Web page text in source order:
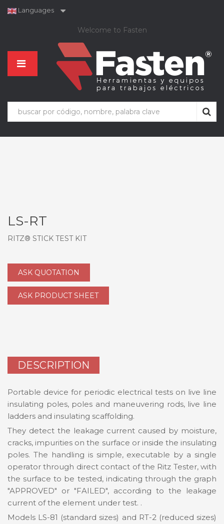
Languages
Welcome to Fasten
LS-RT
RITZ® STICK TEST KIT
ASK QUOTATION
ASK PRODUCT SHEET
DESCRIPTION
Portable device for periodic electrical tests on live line
insulating poles, poles and maneuvering rods, live line
ladders and insulating scaffolding.
They detect the leakage current caused by moisture,
cracks, impurities on the surface or inside the insulating
poles. The handling is simple, executable by a single
operator through direct contact of the Ritz Tester, with
the surface to be tested, indicating through the graph
"APPROVED" or "FAILED", according to the leakage
current of the element under test. .
Models LS-81 (standard sizes) and RT-2 (reduced sizes)